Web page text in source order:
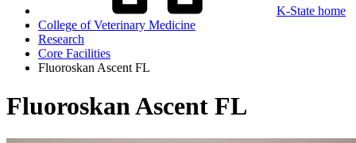
K-State home
College of Veterinary Medicine
Research
Core Facilities
Fluoroskan Ascent FL
Fluoroskan Ascent FL